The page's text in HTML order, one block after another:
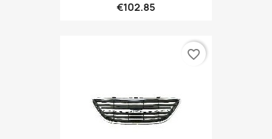
€102.85
favorite_border